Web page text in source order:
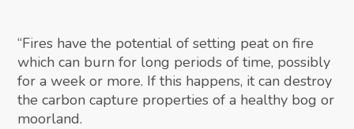
“Fires have the potential of setting peat on fire
which can burn for long periods of time, possibly
for a week or more. If this happens, it can destroy
the carbon capture properties of a healthy bog or
moorland.